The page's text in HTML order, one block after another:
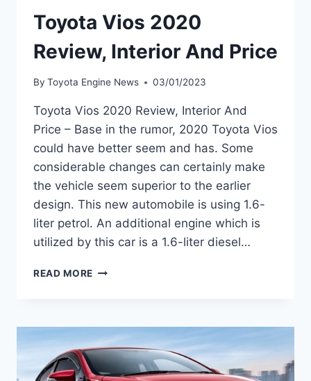
Toyota Vios 2020
Review, Interior And Price
By Toyota Engine News 03/01/2023
Toyota Vios 2020 Review, Interior And
Price – Base in the rumor, 2020 Toyota Vios
could have better seem and has. Some
considerable changes can certainly make
the vehicle seem superior to the earlier
design. This new automobile is using 1.6-
liter petrol. An additional engine which is
utilized by this car is a 1.6-liter diesel…
READ MORE TOYOTA
INTERIOR
AND
PRICE